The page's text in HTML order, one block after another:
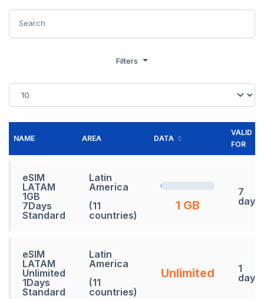
Filters
NAME AREA DATA
VALID
FOR
eSIM
LATAM
1GB
7Days
Standard
Latin
America
(11
countries)
1 GB
7
days
eSIM
LATAM
Unlimited
1Days
Standard
Latin
America
(11
countries)
Unlimited
1
days